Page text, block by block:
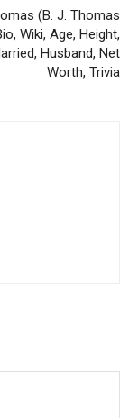
(B. J. Thomas
Wiki, Age, Height,
Husband, Net
Worth, Trivia